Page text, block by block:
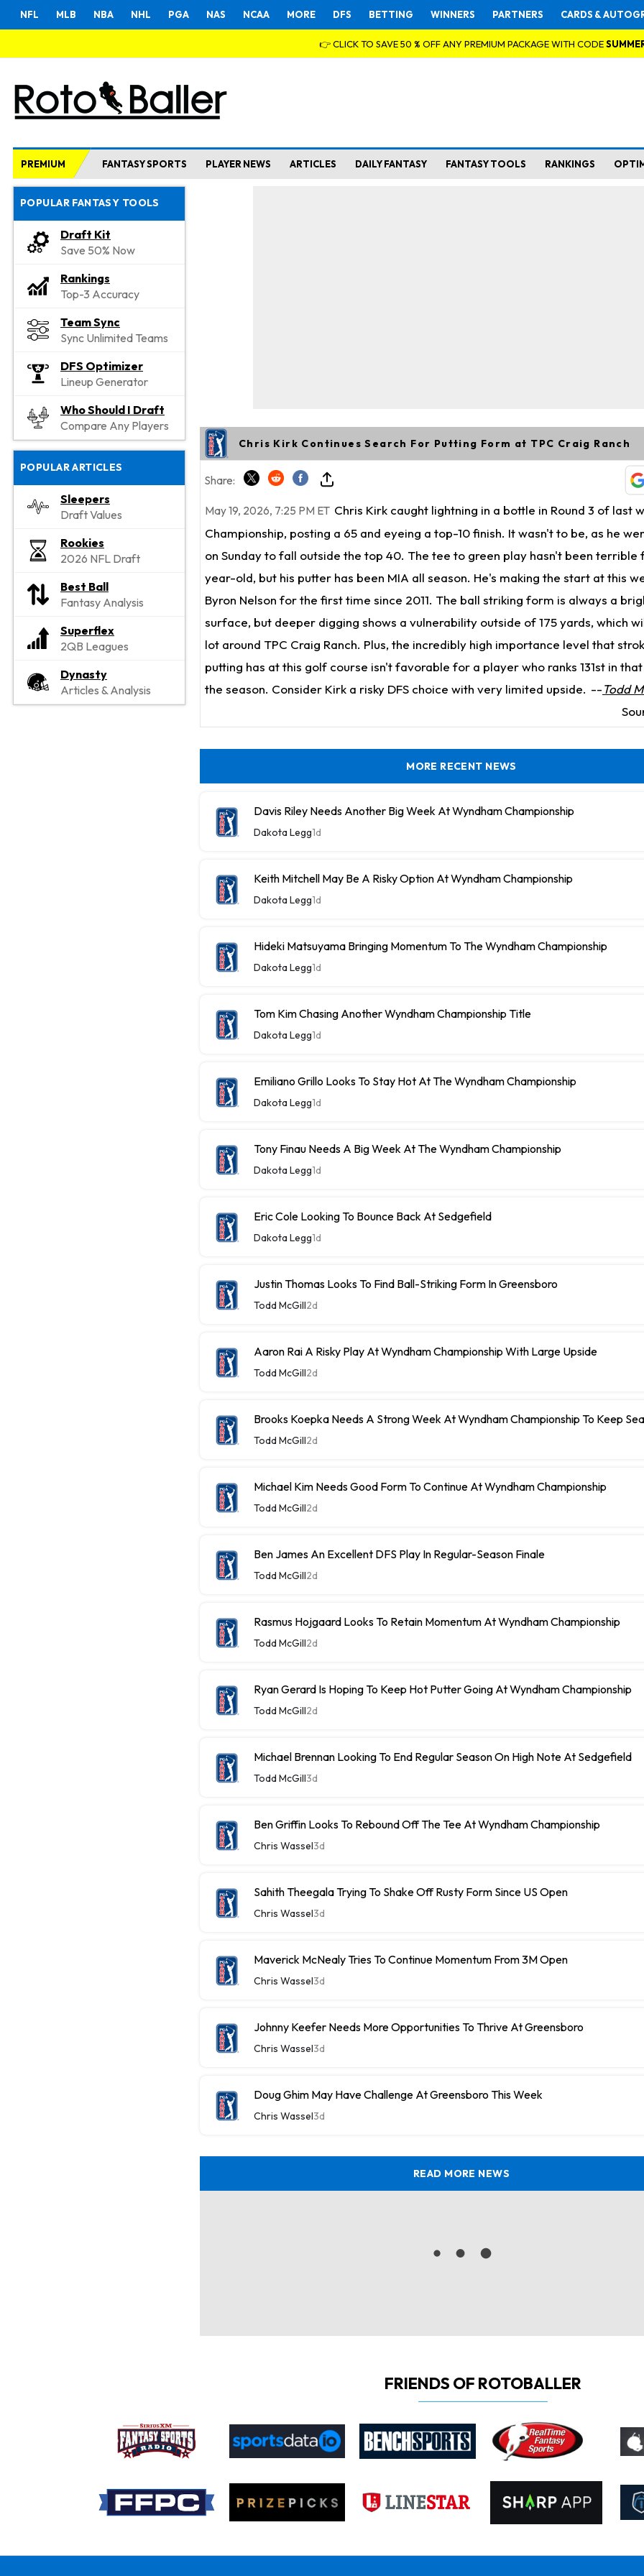
NFL MLB NBA NHL PGA NAS NCAA MORE DFS BETTING WINNERS PARTNERS CARDS &
👉 CLICK TO SAVE 50 % OFF ANY PREMIUM PACKAGE WITH CODE
PREMIUM FANTASY SPORTS PLAYER NEWS ARTICLES DAILY FANTASY FANTASY TOOLS RANKINGS
POPULAR FANTASY TOOLS
Draft Kit
Save 50% Now
Rankings
Top-3 Accuracy
Team Sync
Sync Unlimited Teams
DFS Optimizer
Lineup Generator
Who Should I Draft
Compare Any Players
POPULAR ARTICLES
Sleepers
Draft Values
Rookies
2026 NFL Draft
Best Ball
Fantasy Analysis
Superflex
2QB Leagues
Dynasty
Articles & Analysis
Chris Kirk Continues Search For Putting Form at TPC Craig Ranch
Share:
May 19, 2026, 7:25 PM ET Chris Kirk caught lightning in a bottle in Round 3 of last
Championship, posting a 65 and eyeing a top-10 finish. It wasn't to be, as he
on Sunday to fall outside the top 40. The tee to green play hasn't been terrible
year-old, but his putter has been MIA all season. He's making the start at this
Byron Nelson for the first time since 2011. The ball striking form is always a
surface, but deeper digging shows a vulnerability outside of 175 yards, which
lot around TPC Craig Ranch. Plus, the incredibly high importance level that
putting has at this golf course isn't favorable for a player who ranks 131st in
the season. Consider Kirk a risky DFS choice with very limited upside. --Todd
MORE RECENT NEWS
Davis Riley Needs Another Big Week At Wyndham Championship
Dakota Legg1d
Keith Mitchell May Be A Risky Option At Wyndham Championship
Dakota Legg1d
Hideki Matsuyama Bringing Momentum To The Wyndham Championship
Dakota Legg1d
Tom Kim Chasing Another Wyndham Championship Title
Dakota Legg1d
Emiliano Grillo Looks To Stay Hot At The Wyndham Championship
Dakota Legg1d
Tony Finau Needs A Big Week At The Wyndham Championship
Dakota Legg1d
Eric Cole Looking To Bounce Back At Sedgefield
Dakota Legg1d
Justin Thomas Looks To Find Ball-Striking Form In Greensboro
Todd McGill2d
Aaron Rai A Risky Play At Wyndham Championship With Large Upside
Todd McGill2d
Brooks Koepka Needs A Strong Week At Wyndham Championship To Keep
Todd McGill2d
Michael Kim Needs Good Form To Continue At Wyndham Championship
Todd McGill2d
Ben James An Excellent DFS Play In Regular-Season Finale
Todd McGill2d
Rasmus Hojgaard Looks To Retain Momentum At Wyndham Championship
Todd McGill2d
Ryan Gerard Is Hoping To Keep Hot Putter Going At Wyndham Championship
Todd McGill2d
Michael Brennan Looking To End Regular Season On High Note At Sedgefield
Todd McGill3d
Ben Griffin Looks To Rebound Off The Tee At Wyndham Championship
Chris Wassel3d
Sahith Theegala Trying To Shake Off Rusty Form Since US Open
Chris Wassel3d
Maverick McNealy Tries To Continue Momentum From 3M Open
Chris Wassel3d
Johnny Keefer Needs More Opportunities To Thrive At Greensboro
Chris Wassel3d
Doug Ghim May Have Challenge At Greensboro This Week
Chris Wassel3d
READ MORE NEWS
FRIENDS OF ROTOBALLER